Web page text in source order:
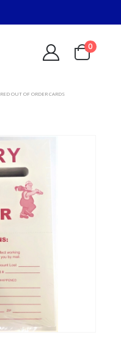
0
RED OUT OF ORDER CARDS